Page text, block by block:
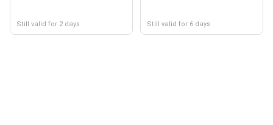
Still valid for 2 days Still valid for 6 days